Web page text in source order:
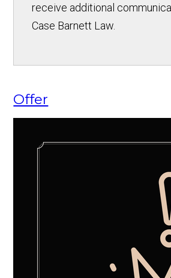
receive additional
Case Barnett Law.
Offer